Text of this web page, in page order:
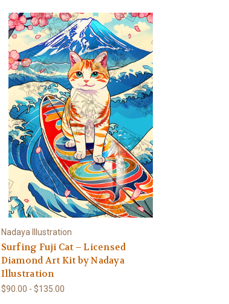
Nadaya Illustration
Surfing Fuji Cat – Licensed
Diamond Art Kit by Nadaya
Illustration
$90.00 - $135.00